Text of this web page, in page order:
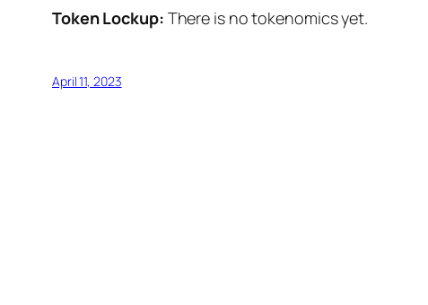
Token Lockup: There is no tokenomics yet.
April 11, 2023